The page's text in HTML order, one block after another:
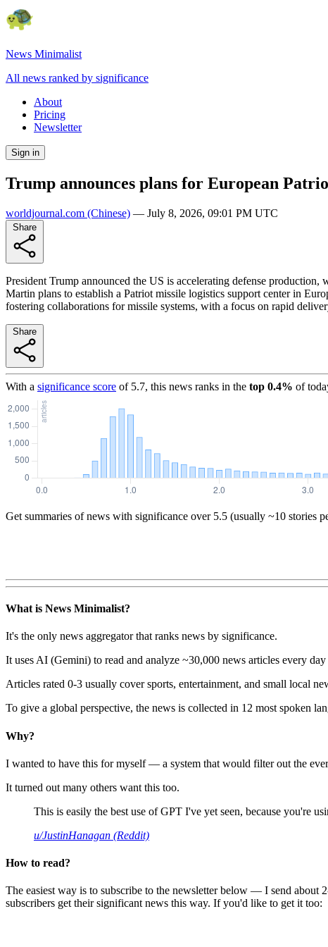
News Minimalist
All news ranked by significance
About
Pricing
Newsletter
Sign in
Trump announces plans for European
worldjournal.com (Chinese) — July 8, 2026, 09:01 PM UTC
President Trump announced the US is accelerating defense
Martin plans to establish a Patriot missile logistics support center in
fostering collaborations for missile systems, with a focus on rapid
With a significance score of 5.7, this news ranks in the top 0.4% of
Get summaries of news with significance over 5.5 (usually ~10 stories
What is News Minimalist?
It's the only news aggregator that ranks news by significance.
It uses AI (Gemini) to read and analyze ~30,000 news articles every
Articles rated 0-3 usually cover sports, entertainment, and small local
To give a global perspective, the news is collected in 12 most spoken
Why?
I wanted to have this for myself — a system that would filter out the
It turned out many others want this too.
This is easily the best use of GPT I've yet seen, because you're
u/JustinHanagan (Reddit)
How to read?
The easiest way is to subscribe to the newsletter below — I send about
subscribers get their significant news this way. If you'd like to get it too: